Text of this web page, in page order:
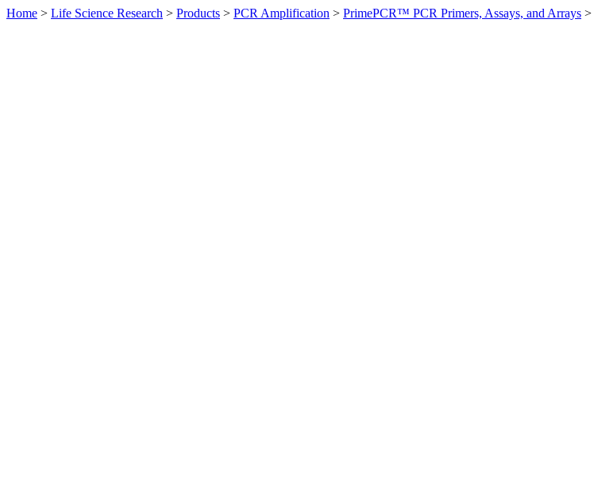
Home > Life Science Research > Products > PCR Amplification > PrimePCR™ PCR Primers, Assays, and Arrays >